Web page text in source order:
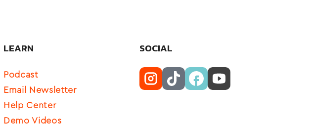
LEARN
Podcast
Email Newsletter
Help Center
Demo Videos
SOCIAL